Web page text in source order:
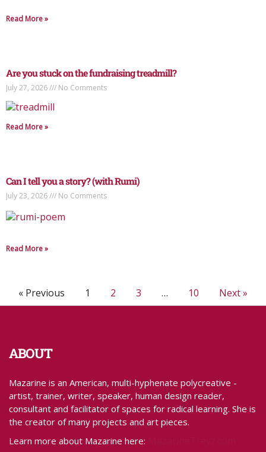
Read More »
Are you stuck on the fundraising treadmill?
July 27, 2026 No Comments
Read More »
Can I tell you a story? (with Rumi)
July 23, 2026 No Comments
Read More »
« Previous 1 2 3 … 10 Next »
ABOUT
Mazarine is an American, multi-hyphenate polycreative -
artist, trainer, writer, speaker, human design reader,
consultant and facilitator of spaces for radical learning. She is
the creator of many projects and art pieces.
Learn more about Mazarine here: